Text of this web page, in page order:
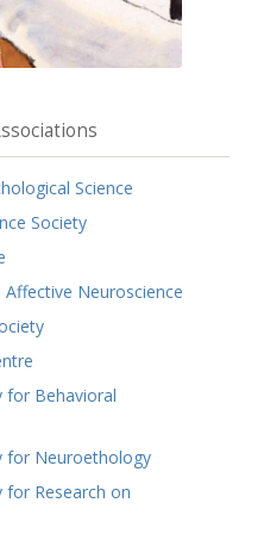
Science
Society
Affective Neuroscience
for Behavioral
for Neuroethology
for Research on